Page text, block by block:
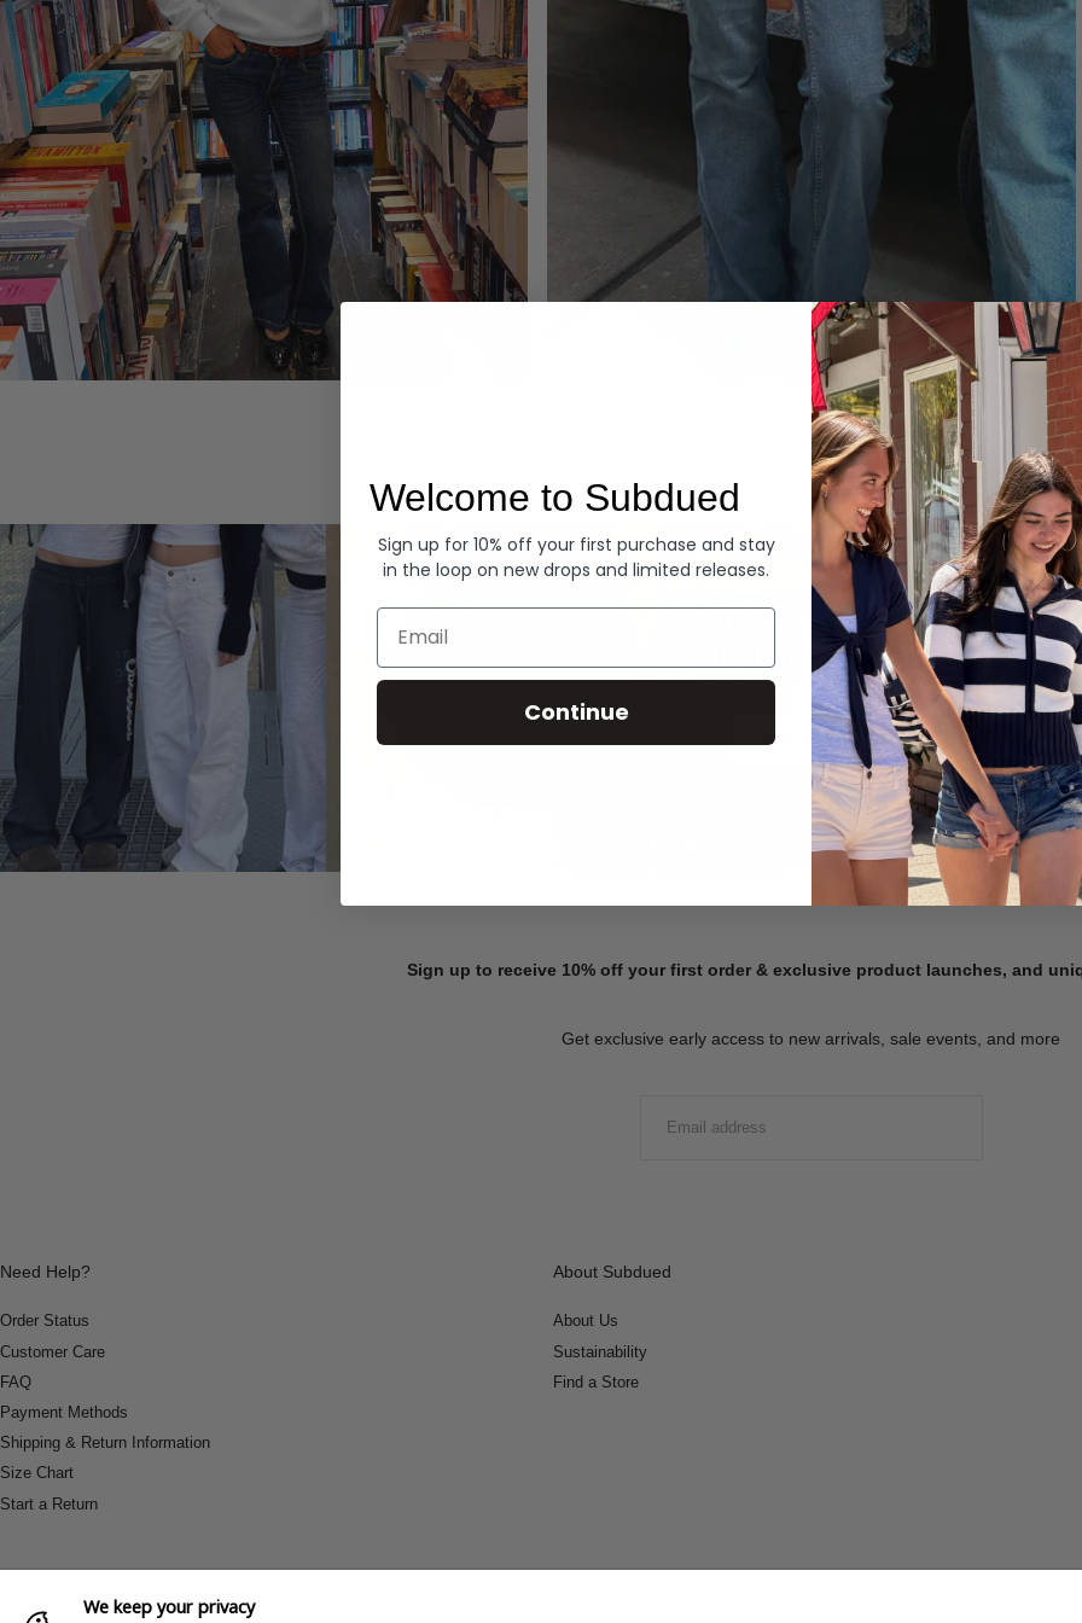
Summer Denim
SHOP NOW
Sign up to receive 10% off your first order & exclusive product launches, and
Get exclusive early access to new arrivals, sale events, and more
Need Help?
Order Status
Customer Care
FAQ
Payment Methods
Shipping & Return Information
Size Chart
Start a Return
About Subdued
About Us
Sustainability
Find a Store
We keep your privacy
Welcome to Subdued
Sign up for 10% off your first purchase and stay
in the loop on new drops and limited releases.
Email
Continue